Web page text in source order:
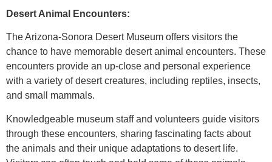
Desert Animal Encounters:
The Arizona-Sonora Desert Museum offers visitors the
chance to have memorable desert animal encounters. These
encounters provide an up-close and personal experience
with a variety of desert creatures, including reptiles, insects,
and small mammals.
Knowledgeable museum staff and volunteers guide visitors
through these encounters, sharing fascinating facts about
the animals and their unique adaptations to desert life.